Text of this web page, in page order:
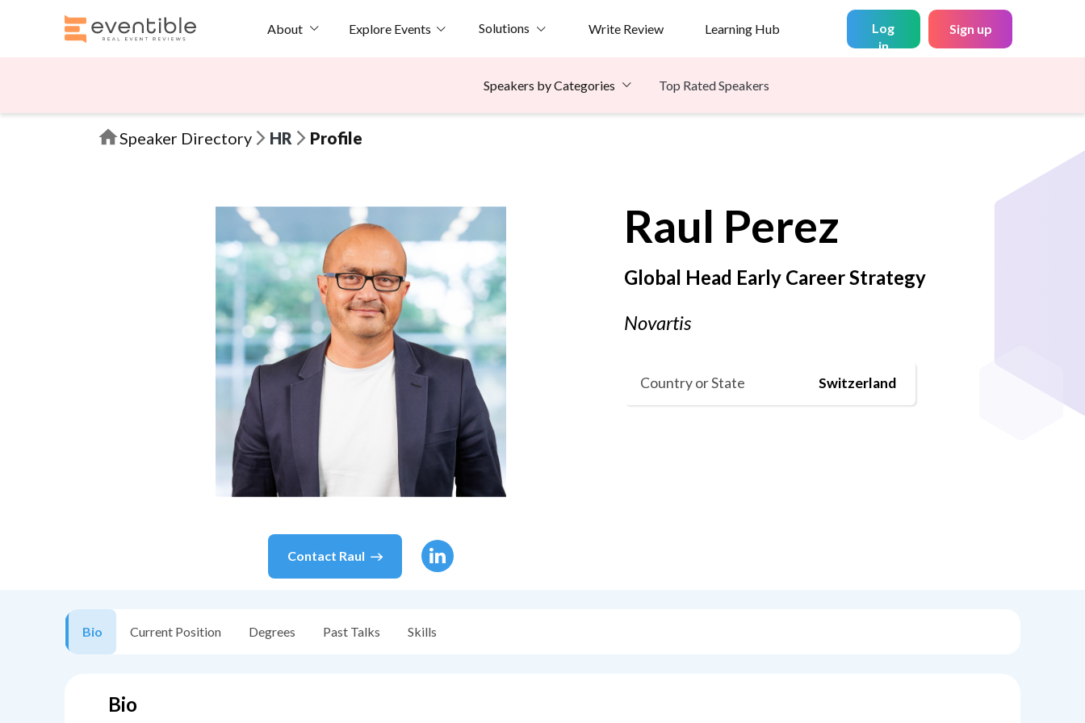
About Explore Events Solutions Write Review Learning Hub
Log
in
Sign up
Speakers by Categories Top Rated Speakers
Speaker Directory HR Profile
Contact Raul
Raul Perez
Global Head Early Career Strategy
Novartis
Country or State Switzerland
Bio Current Position Degrees Past Talks Skills
Bio